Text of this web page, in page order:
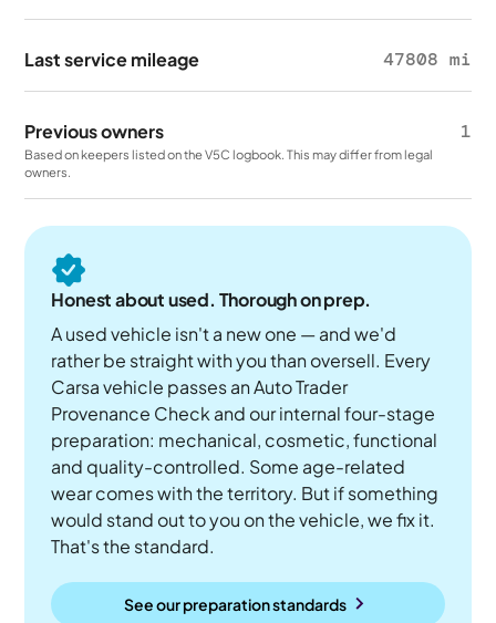
Last service mileage 47808 mi
Previous owners 1
Based on keepers listed on the V5C logbook. This may differ from legal
owners.
Honest about used. Thorough on prep.
A used vehicle isn't a new one — and we'd
rather be straight with you than oversell. Every
Carsa vehicle passes an Auto Trader
Provenance Check and our internal four-stage
preparation: mechanical, cosmetic, functional
and quality-controlled. Some age-related
wear comes with the territory. But if something
would stand out to you on the vehicle, we fix it.
That's the standard.
See our preparation standards